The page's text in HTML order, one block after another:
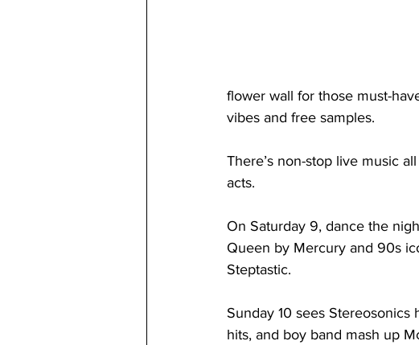
flower wall for those must-
vibes and free samples.
There’s non-stop live music
acts.
On Saturday 9, dance the
Queen by Mercury and 90s
Steptastic.
Sunday 10 sees
hits, and boy band mash up